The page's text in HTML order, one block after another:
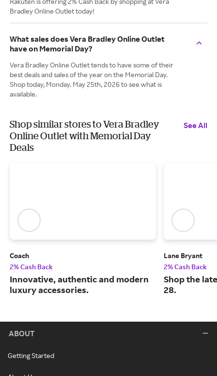
Bradley Online Outlet today!
What sales does Vera Bradley Online Outlet
have on Memorial Day?
Vera Bradley Online Outlet tends to have some of their
best deals and sales of the year on the Memorial Day.
Shop today, Monday. May 25th, 2026 to see what is
available.
Shop similar stores to Vera Bradley
Online Outlet with Memorial Day
Deals
See All
Coach
2% Cash Back
Innovative, authentic and modern
luxury accessories.
Lane Bryant
2% Cash Back
Shop the
28.
ABOUT
Getting Started